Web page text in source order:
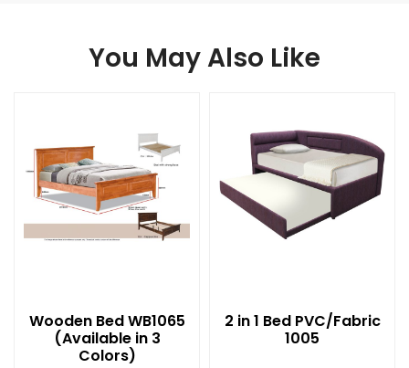
You May Also Like
Wooden Bed WB1065
(Available in 3
Colors)
2 in 1 Bed PVC/Fabric
1005